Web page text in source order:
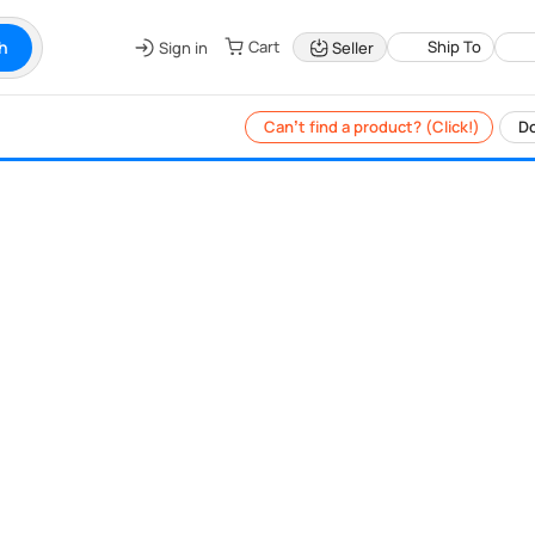
Sign in Cart Seller Ship To
Can’t find a product? (Click!)